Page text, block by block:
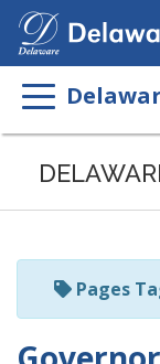
Listen
page
ReadSpeaker
Pages